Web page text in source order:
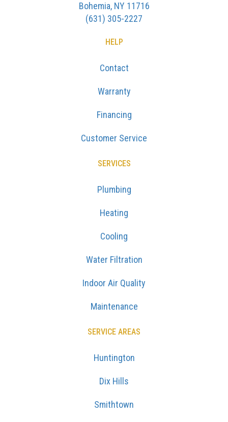
Bohemia, NY 11716
(631) 305-2227
HELP
Contact
Warranty
Financing
Customer Service
SERVICES
Plumbing
Heating
Cooling
Water Filtration
Indoor Air Quality
Maintenance
SERVICE AREAS
Huntington
Dix Hills
Smithtown